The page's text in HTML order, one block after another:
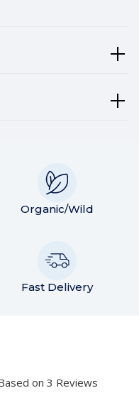
Organic/Wild
Fast Delivery
on 3 Reviews